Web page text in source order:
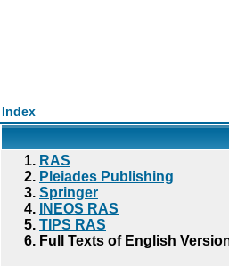
Index
RAS
Pleiades Publishing
Springer
INEOS RAS
TIPS RAS
Full Texts of English